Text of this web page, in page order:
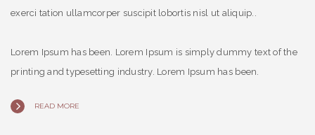
exerci tation ullamcorper suscipit lobortis nisl ut aliquip..
Lorem Ipsum has been. Lorem Ipsum is simply dummy text of the
printing and typesetting industry. Lorem Ipsum has been.
READ MORE